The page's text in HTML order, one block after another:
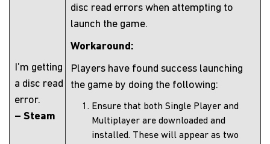
I’m getting
a disc read
error.
– Steam
disc read errors when attempting to
launch the game.
Workaround:
Players have found success launching
the game by doing the following:
Ensure that both Single Player and
Multiplayer are downloaded and
installed. These will appear as two